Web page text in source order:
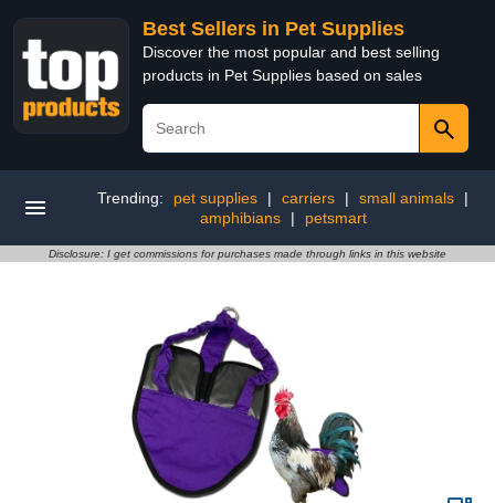
Best Sellers in Pet Supplies
Discover the most popular and best selling
products in Pet Supplies based on sales
Trending: pet supplies | carriers | small animals
|
amphibians
| petsmart
Disclosure: I get commissions for purchases made through links in this website